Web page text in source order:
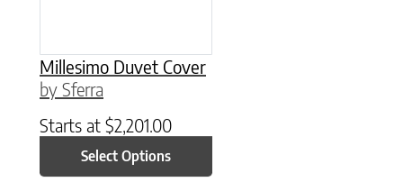
Millesimo Duvet Cover
by Sferra
Starts at $2,201.00
Select Options